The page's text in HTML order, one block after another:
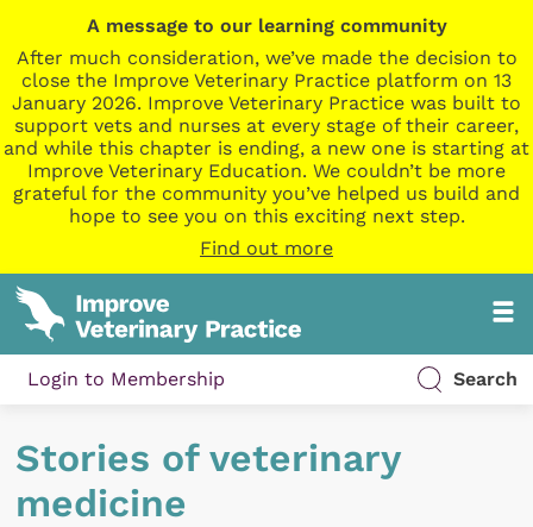
A message to our learning community
After much consideration, we’ve made the decision to
close the Improve Veterinary Practice platform on 13
January 2026. Improve Veterinary Practice was built to
support vets and nurses at every stage of their career,
and while this chapter is ending, a new one is starting at
Improve Veterinary Education. We couldn’t be more
grateful for the community you’ve helped us build and
hope to see you on this exciting next step.
Find out more
Login to Membership Search
Stories of veterinary
medicine